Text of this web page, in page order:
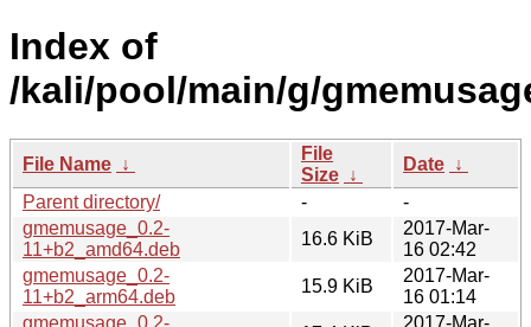
Index of
/kali/pool/main/g/
File Name ↓
File
Size ↓
Date ↓
Parent directory/
-
-
gmemusage_0.2-
11+b2_amd64.deb
16.6 KiB
2017-Mar-
16 02:42
gmemusage_0.2-
11+b2_arm64.deb
15.9 KiB
2017-Mar-
16 01:14
gmemusage_0.2-
2017-Mar-